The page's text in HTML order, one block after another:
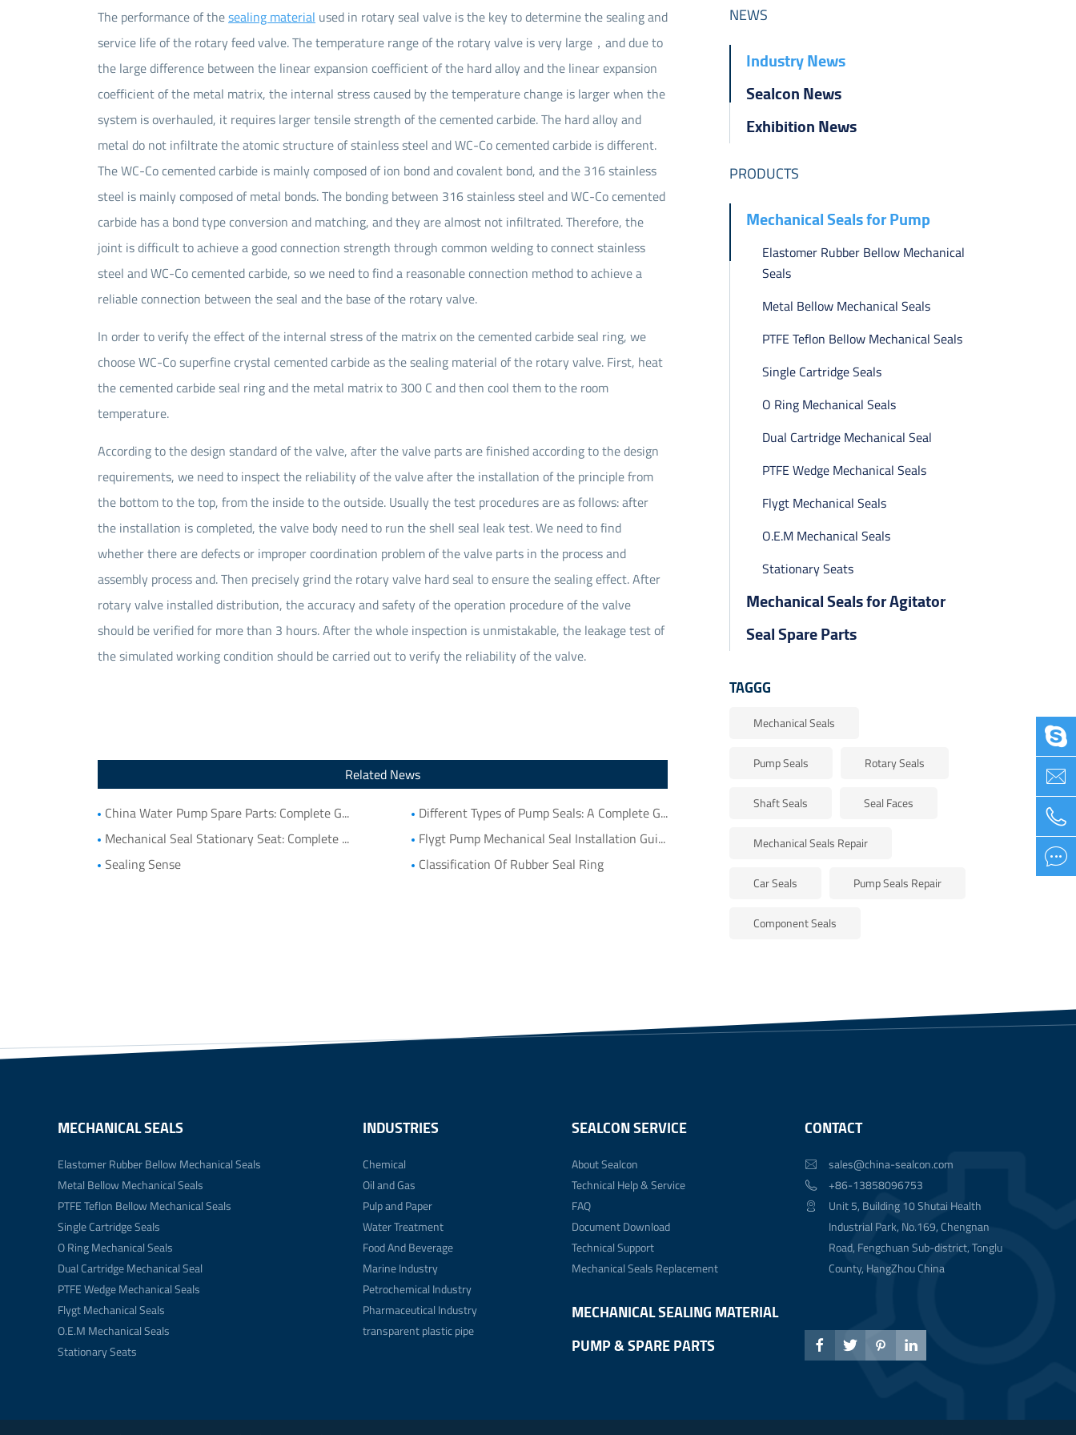
Seal Spare Parts O-ring
Seal Spare Parts Sleeve
Seal Spare Parts Gland
The performance of thesealing material used in rotary seal valve is the key to determine the sealing and
service life of the rotary feed valve. The temperature range of the rotary valve is very large，and due to
the large difference between the linear expansion coefficient of the hard alloy and the linear expansion
coefficient of the metal matrix, the internal stress caused by the temperature change is larger when the
system is overhauled, it requires larger tensile strength of the cemented carbide. The hard alloy and
metal do not infiltrate the atomic structure of stainless steel and WC-Co cemented carbide is different.
The WC-Co cemented carbide is mainly composed of ion bond and covalent bond, and the 316 stainless
steel is mainly composed of metal bonds. The bonding between 316 stainless steel and WC-Co cemented
carbide has a bond type conversion and matching, and they are almost not infiltrated. Therefore, the
joint is difficult to achieve a good connection strength through common welding to connect stainless
steel and WC-Co cemented carbide, so we need to find a reasonable connection method to achieve a
reliable connection between the seal and the base of the rotary valve.
In order to verify the effect of the internal stress of the matrix on the cemented carbide seal ring, we
choose WC-Co superfine crystal cemented carbide as the sealing material of the rotary valve. First, heat
the cemented carbide seal ring and the metal matrix to 300 C and then cool them to the room
temperature.
According to the design standard of the valve, after the valve parts are finished according to the design
requirements, we need to inspect the reliability of the valve after the installation of the principle from
the bottom to the top, from the inside to the outside. Usually the test procedures are as follows: after
the installation is completed, the valve body need to run the shell seal leak test. We need to find
whether there are defects or improper coordination problem of the valve parts in the process and
assembly process and. Then precisely grind the rotary valve hard seal to ensure the sealing effect. After
rotary valve installed distribution, the accuracy and safety of the operation procedure of the valve
should be verified for more than 3 hours. After the whole inspection is unmistakable, the leakage test of
the simulated working condition should be carried out to verify the reliability of the valve.
Related News
China Water Pump Spare Parts: Complete Guide to Water Pump Components and Parts List
Different Types of Pump Seals: A Complete Guide to Pump Mechanical Seal Types
Mechanical Seal Stationary Seat: Complete Guide to Stationary Parts Sealing and Seal Seat Selection
Flygt Pump Mechanical Seal Installation Guide: Choosing Compatible Replacement Seals for Flygt Pumps
Sealing Sense
Classification Of Rubber Seal Ring
NEWS
Industry News
Sealcon News
Exhibition News
PRODUCTS
Mechanical Seals for Pump
Elastomer Rubber Bellow Mechanical
Seals
Metal Bellow Mechanical Seals
PTFE Teflon Bellow Mechanical Seals
Single Cartridge Seals
O Ring Mechanical Seals
Dual Cartridge Mechanical Seal
PTFE Wedge Mechanical Seals
Flygt Mechanical Seals
O.E.M Mechanical Seals
Stationary Seats
Mechanical Seals for Agitator
Seal Spare Parts
TAGGG
Mechanical Seals
Pump Seals Rotary Seals
Shaft Seals Seal Faces
Mechanical Seals Repair
Car Seals Pump Seals Repair
Component Seals
MECHANICAL SEALS
Elastomer Rubber Bellow Mechanical Seals
Metal Bellow Mechanical Seals
PTFE Teflon Bellow Mechanical Seals
Single Cartridge Seals
O Ring Mechanical Seals
Dual Cartridge Mechanical Seal
PTFE Wedge Mechanical Seals
Flygt Mechanical Seals
O.E.M Mechanical Seals
Stationary Seats
INDUSTRIES
Chemical
Oil and Gas
Pulp and Paper
Water Treatment
Food And Beverage
Marine Industry
Petrochemical Industry
Pharmaceutical Industry
transparent plastic pipe
SEALCON SERVICE
About Sealcon
Technical Help & Service
FAQ
Document Download
Technical Support
Mechanical Seals Replacement
MECHANICAL SEALING MATERIAL
PUMP & SPARE PARTS
CONTACT
 sales@china-sealcon.com
 +86-13858096753

Unit 5, Building 10 Shutai Health
Industrial Park, No.169, Chengnan
Road, Fengchuan Sub-district, Tonglu
County, HangZhou China
   



